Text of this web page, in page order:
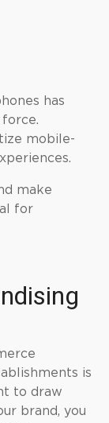
has
mobile-
make
for
is
to draw
brand, you